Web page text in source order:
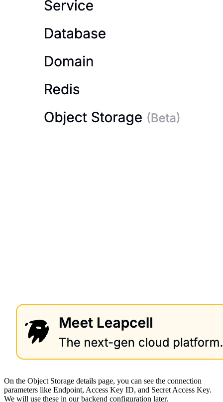
On the Object Storage details page, you can see the connection
parameters like Endpoint, Access Key ID, and Secret Access Key.
We will use these in our backend configuration later.